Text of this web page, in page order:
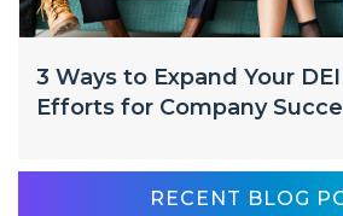
3 Ways to Expand Your
Efforts for Company
RECENT BLOG